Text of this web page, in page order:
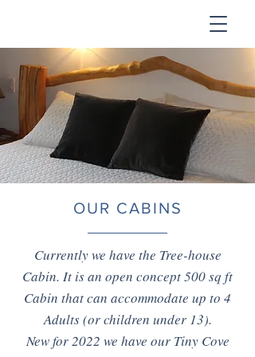
OUR CABINS
Currently we have the Tree-house
Cabin. It is an open concept 500 sq ft
Cabin that can accommodate up to 4
Adults (or children under 13).
New for 2022 we have our Tiny Cove